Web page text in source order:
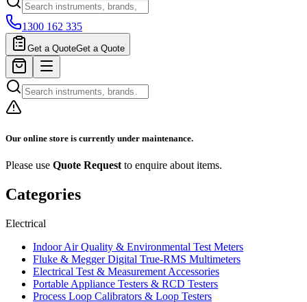
1300 162 335
Get a QuoteGet a Quote
Our online store is currently under maintenance.
Please use Quote Request to enquire about items.
Categories
Electrical
Indoor Air Quality & Environmental Test Meters
Fluke & Megger Digital True‑RMS Multimeters
Electrical Test & Measurement Accessories
Portable Appliance Testers & RCD Testers
Process Loop Calibrators & Loop Testers